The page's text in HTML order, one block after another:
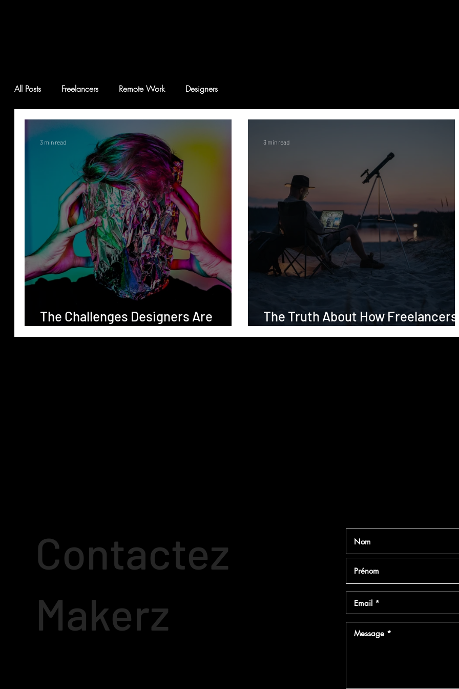
All Posts Freelancers Remote Work Designers
The Challenges Designers Are
3 min read
The Truth About How Freelancers
3 min read
Contactez
Makerz